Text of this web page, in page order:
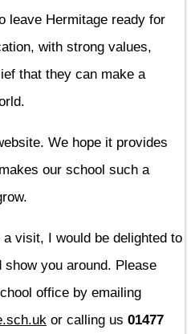
leave Hermitage ready for
with strong values,
that they can make a
We hope it provides
our school such a
visit, I would be delighted to
you around. Please
office by emailing
or calling us 01477